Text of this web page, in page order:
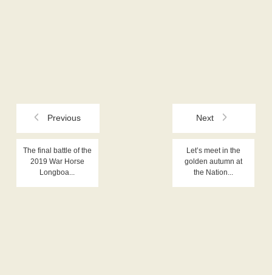
Previous
The final battle of the
2019 War Horse
Longboa...
Next
Let’s meet in the
golden autumn at
the Nation...